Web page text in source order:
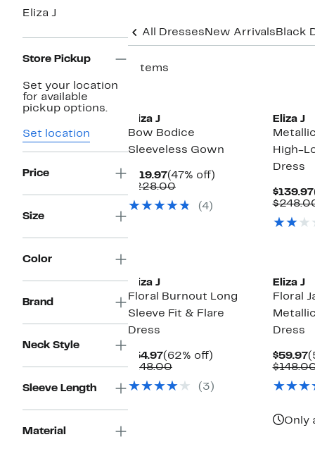
Navigation
Eliza J
Store Pickup
Set your location
for available
pickup options.
Set location
Price
Size
Color
Brand
Neck Style
Sleeve Length
Material
All Dresses New Arrivals Black
7 items
Eliza J
Bow Bodice
Sleeveless Gown
$119.97Current
Price
(47% off)
$228.00Comparable
$228.00
(4)
Eliza J
High-
Dress
$139.97
Eliza J
Floral Burnout Long
Sleeve Fit & Flare
Dress
$54.97Current
Price
(62% off)
$148.00Comparable
$148.00
(3)
Eliza J
Floral
Dress
$59.97
Only